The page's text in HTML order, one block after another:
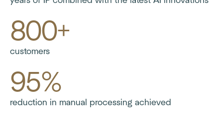
800+
customers
95%
reduction in manual processing achieved